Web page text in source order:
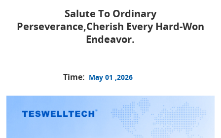
Salute To Ordinary
Perseverance,Cherish Every Hard-Won
Endeavor.
Time: May 01 ,2026